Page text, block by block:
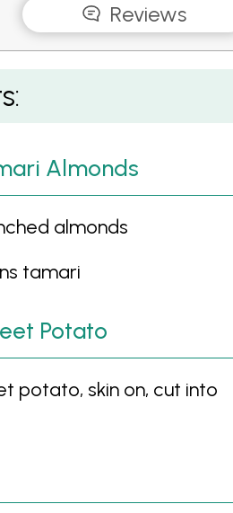
Reviews
Toasted Tamari Almond
Almonds
almonds
tamari
Potato
potato, skin on, cut into